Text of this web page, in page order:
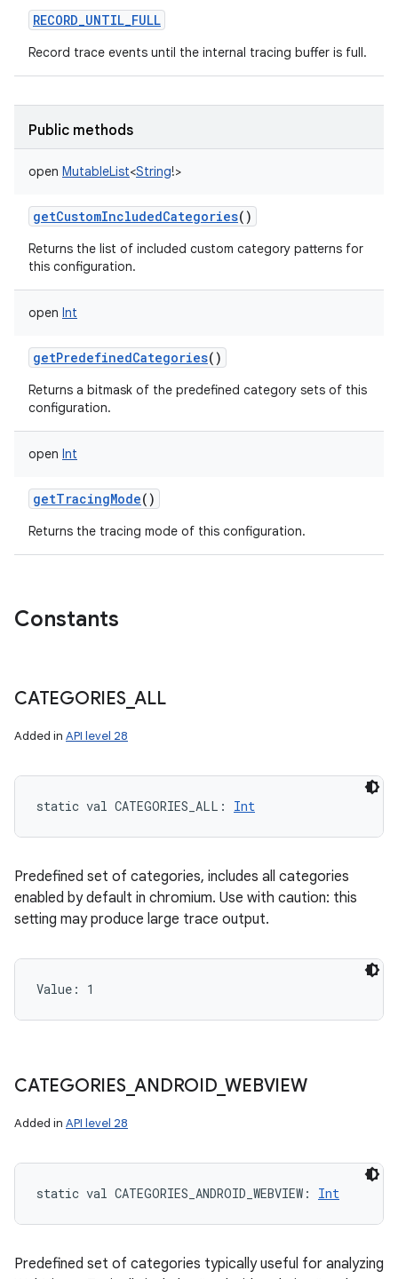
RECORD_UNTIL_FULL
Record trace events until the internal tracing buffer is full.
Public methods
open MutableList<String!>
getCustomIncludedCategories()
Returns the list of included custom category patterns for
this configuration.
open Int
getPredefinedCategories()
Returns a bitmask of the predefined category sets of this
configuration.
open Int
getTracingMode()
Returns the tracing mode of this configuration.
Constants
CATEGORIES_ALL
Added in API level 28
static val CATEGORIES_ALL : Int
Predefined set of categories, includes all categories
enabled by default in chromium. Use with caution: this
setting may produce large trace output.
Value: 1
CATEGORIES_ANDROID_WEBVIEW
Added in API level 28
static val CATEGORIES_ANDROID_WEBVIEW : Int
Predefined set of categories typically useful for analyzing